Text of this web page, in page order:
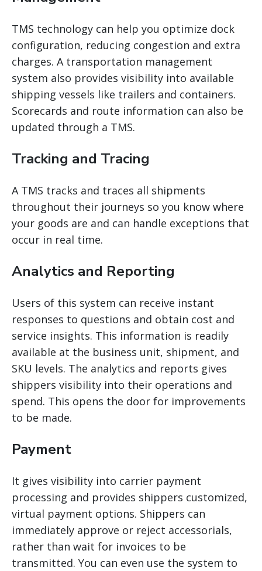
TMS technology can help you optimize dock
configuration, reducing congestion and extra
charges. A transportation management
system also provides visibility into available
shipping vessels like trailers and containers.
Scorecards and route information can also be
updated through a TMS.
Tracking and Tracing
A TMS tracks and traces all shipments
throughout their journeys so you know where
your goods are and can handle exceptions that
occur in real time.
Analytics and Reporting
Users of this system can receive instant
responses to questions and obtain cost and
service insights. This information is readily
available at the business unit, shipment, and
SKU levels. The analytics and reports gives
shippers visibility into their operations and
spend. This opens the door for improvements
to be made.
Payment
It gives visibility into carrier payment
processing and provides shippers customized,
virtual payment options. Shippers can
immediately approve or reject accessorials,
rather than wait for invoices to be
transmitted. You can even use the system to